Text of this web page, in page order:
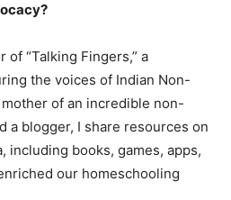
of “Talking Fingers,” a
the voices of Indian Non-
of an incredible non-
a blogger, I share resources on
including books, games, apps,
our homeschooling